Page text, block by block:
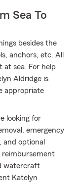
Sea To
besides the
anchors, etc. All
at sea. For help
Aldridge is
appropriate
looking for
emergency
and optional
reimbursement
watercraft
Katelyn